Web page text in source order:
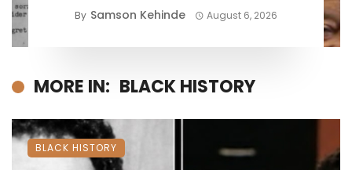
By Samson Kehinde August 6, 2026
MORE IN: BLACK HISTORY
BLACK HISTORY